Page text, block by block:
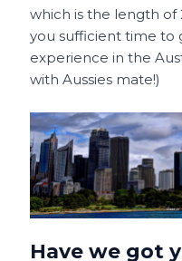
which is the length of
you sufficient time to
experience in the
with Aussies mate!)
Have we got